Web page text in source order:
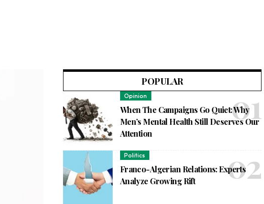
POPULAR
Opinion
When The Campaigns Go Quiet: Why
Men’s Mental Health Still Deserves Our
Attention
Politics
Franco-Algerian Relations: Experts
Analyze Growing Rift